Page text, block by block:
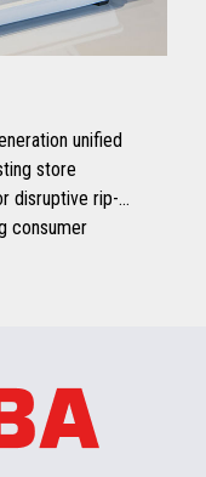
unified
store
disruptive rip-
consumer